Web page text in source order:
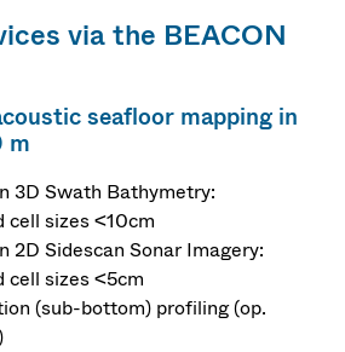
via the BEACON
seafloor mapping in
m
3D Swath Bathymetry:
cell sizes <10cm
2D Sidescan Sonar Imagery:
cell sizes <5cm
(sub-bottom) profiling (op.